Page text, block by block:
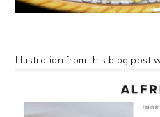
Illustration from this blog post